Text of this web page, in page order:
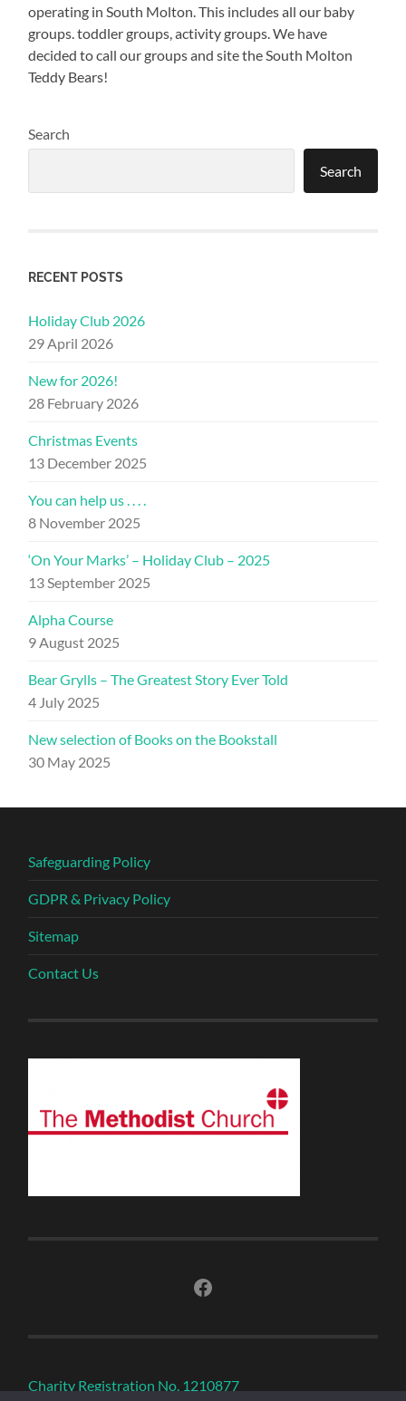
operating in South Molton. This includes all our baby
groups. toddler groups, activity groups. We have
decided to call our groups and site the South Molton
Teddy Bears!
Search
Search
RECENT POSTS
Holiday Club 2026
29 April 2026
New for 2026!
28 February 2026
Christmas Events
13 December 2025
You can help us . . . .
8 November 2025
‘On Your Marks’ – Holiday Club – 2025
13 September 2025
Alpha Course
9 August 2025
Bear Grylls – The Greatest Story Ever Told
4 July 2025
New selection of Books on the Bookstall
30 May 2025
Safeguarding Policy
GDPR & Privacy Policy
Sitemap
Contact Us
Facebook
Charity Registration No. 1210877